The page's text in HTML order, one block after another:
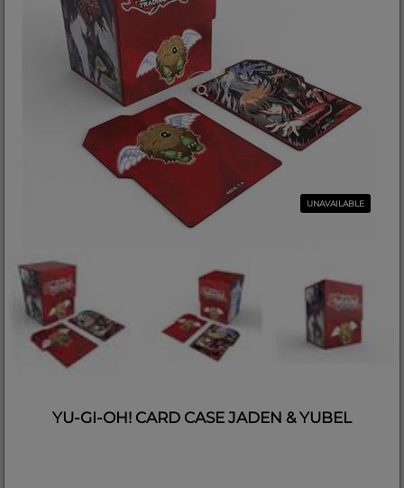
UNAVAILABLE
YU-GI-OH! CARD CASE JADEN & YUBEL